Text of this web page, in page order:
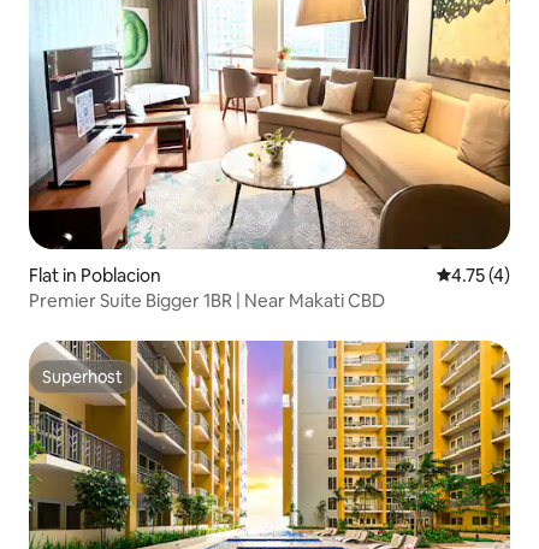
Flat in Poblacion 4.75 out of
4.75 (4)
Premier Suite Bigger 1BR | Near Makati CBD
Superhost
Superhost